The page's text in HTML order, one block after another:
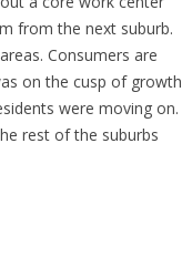
from the next suburb.
Consumers are
on the cusp of growth
were moving on.
rest of the suburbs